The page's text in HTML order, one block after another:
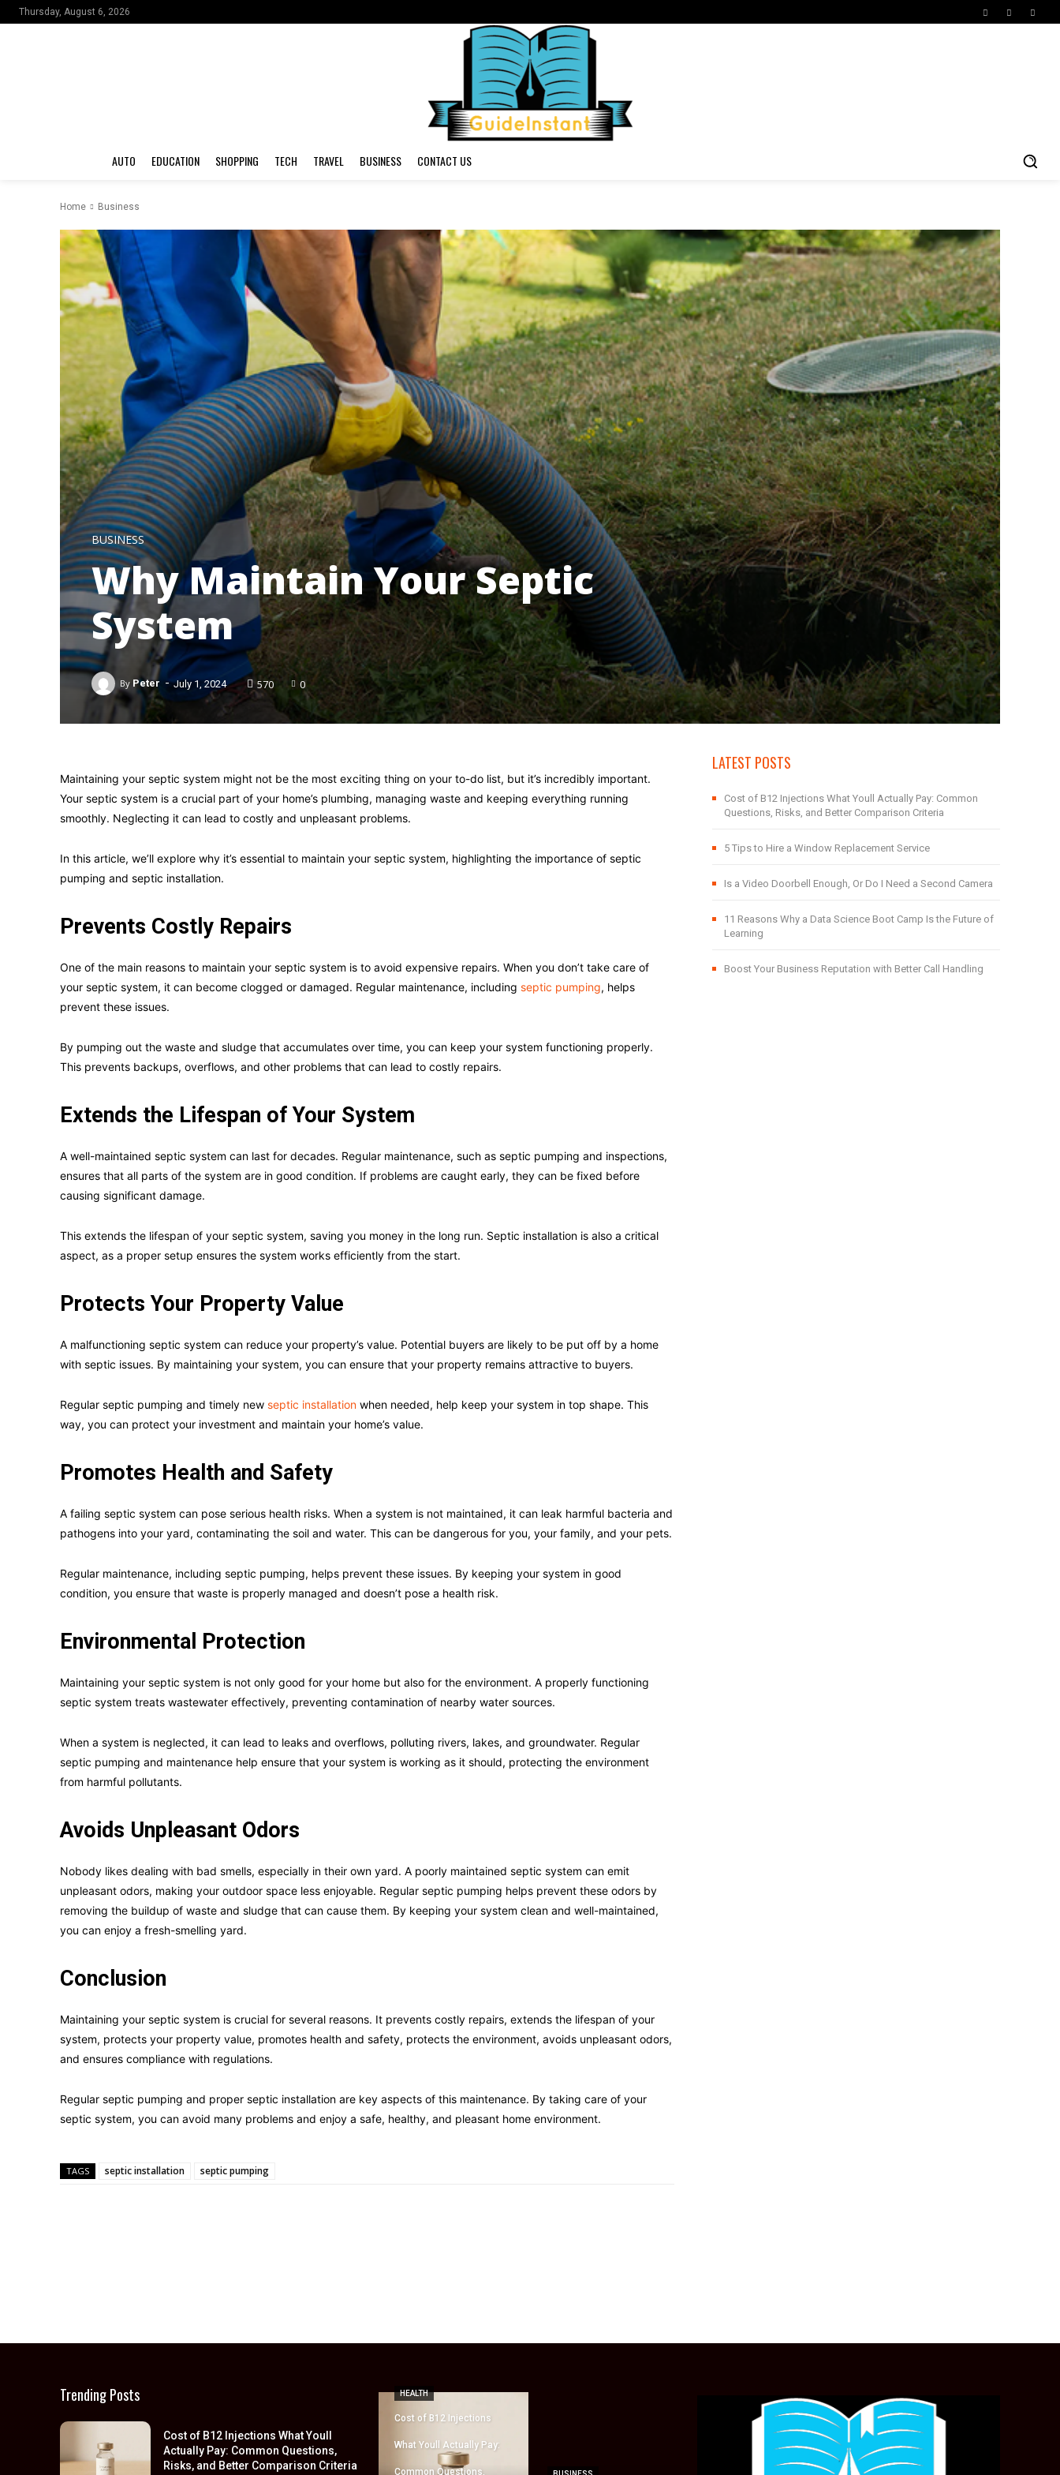
Thursday, August 6, 2026
AUTO EDUCATION SHOPPING TECH TRAVEL BUSINESS CONTACT US
Home Business
BUSINESS
Why Maintain Your Septic
System
By Peter - July 1, 2024 570 0
Maintaining your septic system might not be the most exciting thing on your to-do list, but it’s incredibly important.
Your septic system is a crucial part of your home’s plumbing, managing waste and keeping everything running
smoothly. Neglecting it can lead to costly and unpleasant problems.
In this article, we’ll explore why it’s essential to maintain your septic system, highlighting the importance of septic
pumping and septic installation.
Prevents Costly Repairs
One of the main reasons to maintain your septic system is to avoid expensive repairs. When you don’t take care of
your septic system, it can become clogged or damaged. Regular maintenance, including septic pumping, helps
prevent these issues.
By pumping out the waste and sludge that accumulates over time, you can keep your system functioning properly.
This prevents backups, overflows, and other problems that can lead to costly repairs.
Extends the Lifespan of Your System
A well-maintained septic system can last for decades. Regular maintenance, such as septic pumping and inspections,
ensures that all parts of the system are in good condition. If problems are caught early, they can be fixed before
causing significant damage.
This extends the lifespan of your septic system, saving you money in the long run. Septic installation is also a critical
aspect, as a proper setup ensures the system works efficiently from the start.
Protects Your Property Value
A malfunctioning septic system can reduce your property’s value. Potential buyers are likely to be put off by a home
with septic issues. By maintaining your system, you can ensure that your property remains attractive to buyers.
Regular septic pumping and timely new septic installation when needed, help keep your system in top shape. This
way, you can protect your investment and maintain your home’s value.
Promotes Health and Safety
A failing septic system can pose serious health risks. When a system is not maintained, it can leak harmful bacteria and
pathogens into your yard, contaminating the soil and water. This can be dangerous for you, your family, and your pets.
Regular maintenance, including septic pumping, helps prevent these issues. By keeping your system in good
condition, you ensure that waste is properly managed and doesn’t pose a health risk.
Environmental Protection
Maintaining your septic system is not only good for your home but also for the environment. A properly functioning
septic system treats wastewater effectively, preventing contamination of nearby water sources.
When a system is neglected, it can lead to leaks and overflows, polluting rivers, lakes, and groundwater. Regular
septic pumping and maintenance help ensure that your system is working as it should, protecting the environment
from harmful pollutants.
Avoids Unpleasant Odors
Nobody likes dealing with bad smells, especially in their own yard. A poorly maintained septic system can emit
unpleasant odors, making your outdoor space less enjoyable. Regular septic pumping helps prevent these odors by
removing the buildup of waste and sludge that can cause them. By keeping your system clean and well-maintained,
you can enjoy a fresh-smelling yard.
Conclusion
Maintaining your septic system is crucial for several reasons. It prevents costly repairs, extends the lifespan of your
system, protects your property value, promotes health and safety, protects the environment, avoids unpleasant odors,
and ensures compliance with regulations.
Regular septic pumping and proper septic installation are key aspects of this maintenance. By taking care of your
septic system, you can avoid many problems and enjoy a safe, healthy, and pleasant home environment.
TAGS septic installation septic pumping
LATEST POSTS
Cost of B12 Injections What Youll Actually Pay: Common
Questions, Risks, and Better Comparison Criteria
5 Tips to Hire a Window Replacement Service
Is a Video Doorbell Enough, Or Do I Need a Second Camera
11 Reasons Why a Data Science Boot Camp Is the Future of
Learning
Boost Your Business Reputation with Better Call Handling
Trending Posts
Cost of B12 Injections What Youll
Actually Pay: Common Questions,
Risks, and Better Comparison Criteria
HEALTH
Cost of B12 Injections
What Youll Actually Pay:
Common Questions,